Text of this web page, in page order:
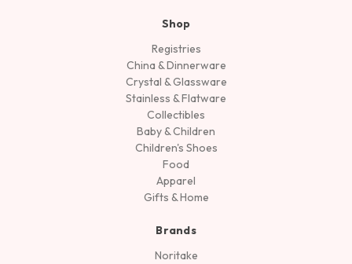
Shop
Registries
China & Dinnerware
Crystal & Glassware
Stainless & Flatware
Collectibles
Baby & Children
Children's Shoes
Food
Apparel
Gifts & Home
Brands
Noritake